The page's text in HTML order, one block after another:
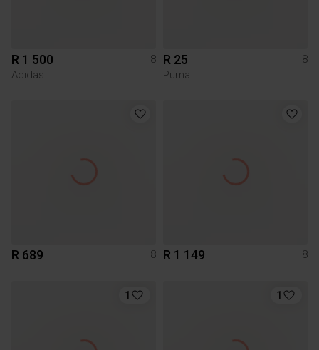
R 1 500
8
Adidas
R 25
8
Puma
R 689 8 R 1 149 8
1 1